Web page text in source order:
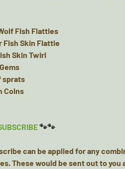
Fish Flatties
Fish Skin Flattie
Skin Twirl
sprats
Coins
🐾🐾
can be applied for any
These would be sent out to